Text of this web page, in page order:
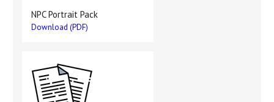
NPC Portrait Pack
Download (PDF)